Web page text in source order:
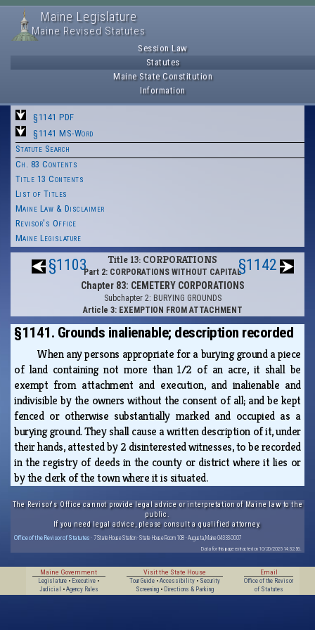
Maine Legislature
Maine Revised Statutes
Session Law
Statutes
Maine State Constitution
Information
§1141 PDF
§1141 MS-Word
Statute Search
Ch. 83 Contents
Title 13 Contents
List of Titles
Maine Law & Disclaimer
Revisor's Office
Maine Legislature
§1103 Title 13: CORPORATIONS
Part 2: CORPORATIONS WITHOUT CAPITAL
Chapter 83: CEMETERY CORPORATIONS
Subchapter 2: BURYING GROUNDS
Article 3: EXEMPTION FROM ATTACHMENT
§1142
§1141. Grounds inalienable; description recorded
When any persons appropriate for a burying ground a piece
of land containing not more than 1/2 of an acre, it shall be
exempt from attachment and execution, and inalienable and
indivisible by the owners without the consent of all; and be kept
fenced or otherwise substantially marked and occupied as a
burying ground. They shall cause a written description of it, under
their hands, attested by 2 disinterested witnesses, to be recorded
in the registry of deeds in the county or district where it lies or
by the clerk of the town where it is situated.
The Revisor's Office cannot provide legal advice or interpretation of Maine law to the
public.
If you need legal advice, please consult a qualified attorney.
Office of the Revisor of Statutes · 7 State House Station · State House Room 108 · Augusta, Maine 04333-0007
Data for this page extracted on 10/20/2025 14:32:56.
Maine Government
Legislature • Executive •
Judicial
• Agency Rules
Visit the State House
Tour Guide• Accessibility• Security
Screening• Directions & Parking
Email
Office of the Revisor
of Statutes